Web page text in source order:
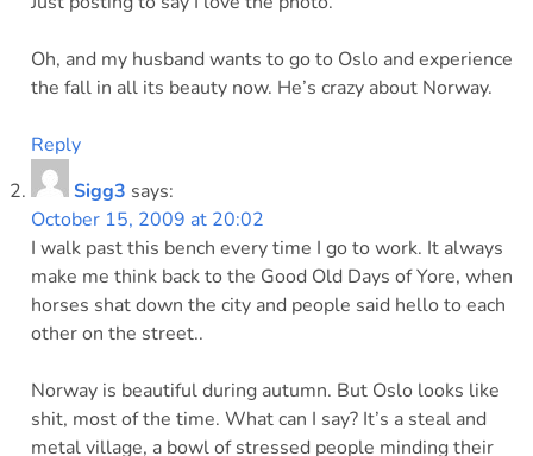
Oh, and my husband wants to go to Oslo and experience
the fall in all its beauty now. He’s crazy about Norway.
Reply
Sigg3 says:
October 15, 2009 at 20:02
I walk past this bench every time I go to work. It always
make me think back to the Good Old Days of Yore, when
horses shat down the city and people said hello to each
other on the street..
Norway is beautiful during autumn. But Oslo looks like
shit, most of the time. What can I say? It’s a steal and
metal village, a bowl of stressed people minding their